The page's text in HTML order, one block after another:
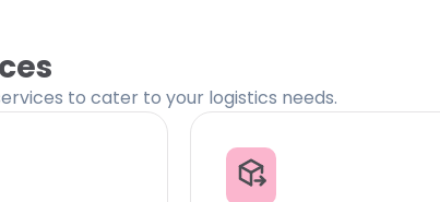
to cater to your logistics needs.